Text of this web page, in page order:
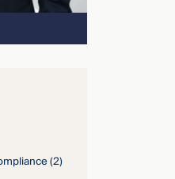
(2)